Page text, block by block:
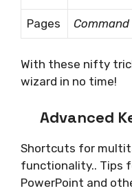
Pages Command
With these nifty
wizard in no time!
Advanced
Shortcuts for
functionality.. Tips
PowerPoint and